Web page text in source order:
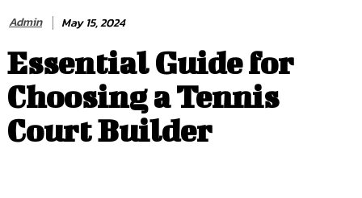
Admin May 15, 2024
Essential Guide for
Choosing a Tennis
Court Builder